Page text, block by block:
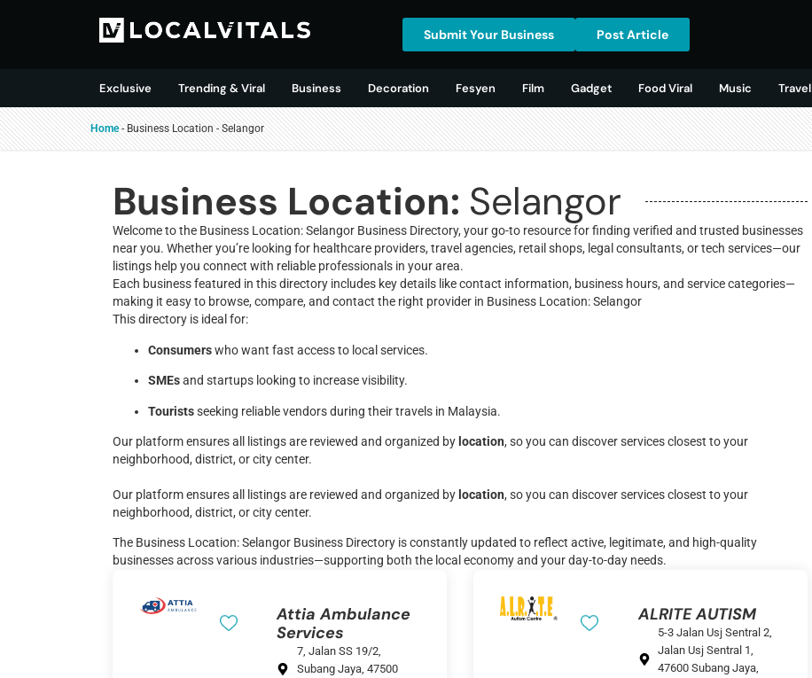
Submit Your Business Post Article
Exclusive Trending & Viral Business Decoration Fesyen Film Gadget Food Viral Music Travel
Home-Business Location-Selangor
Business Location: Selangor
Welcome to the Business Location: Selangor Business Directory, your go-to resource for finding verified and trusted businesses
near you. Whether you’re looking for healthcare providers, travel agencies, retail shops, legal consultants, or tech services—our
listings help you connect with reliable professionals in your area.
Each business featured in this directory includes key details like contact information, business hours, and service categories—
making it easy to browse, compare, and contact the right provider in Business Location: Selangor
This directory is ideal for:
Consumerswho want fast access to local services.
SMEsand startups looking to increase visibility.
Touristsseeking reliable vendors during their travels in Malaysia.
Our platform ensures all listings are reviewed and organized by location, so you can discover services closest to your
neighborhood, district, or city center.
Our platform ensures all listings are reviewed and organized by location, so you can discover services closest to your
neighborhood, district, or city center.
The Business Location: Selangor Business Directory is constantly updated to reflect active, legitimate, and high-quality
businesses across various industries—supporting both the local economy and your day-to-day needs.
Attia Ambulance
Services
7, Jalan SS 19/2,
Subang Jaya, 47500
ALRITE AUTISM
5-3 Jalan Usj Sentral 2,
Jalan Usj Sentral 1,
47600 Subang Jaya,